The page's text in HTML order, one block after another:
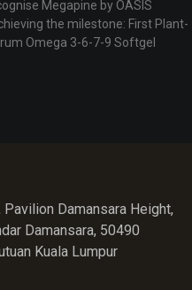
Megapine by OASIS
the milestone: First Plant-
Omega 3-6-7-9 Softgel
Damansara Height,
Damansara, 50490
Kuala Lumpur